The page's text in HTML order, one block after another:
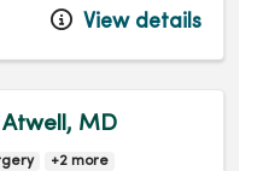
View details
Atwell, MD
+2 more